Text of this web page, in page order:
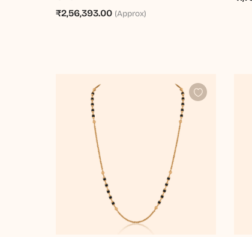
₹2,56,393.00 (Approx)